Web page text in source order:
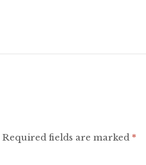
Required fields are marked *